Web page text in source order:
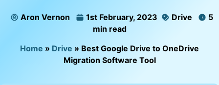
Aron Vernon 1st February, 2023 Drive
5
min read
Home » Drive » Best Google Drive to OneDrive
Migration Software Tool